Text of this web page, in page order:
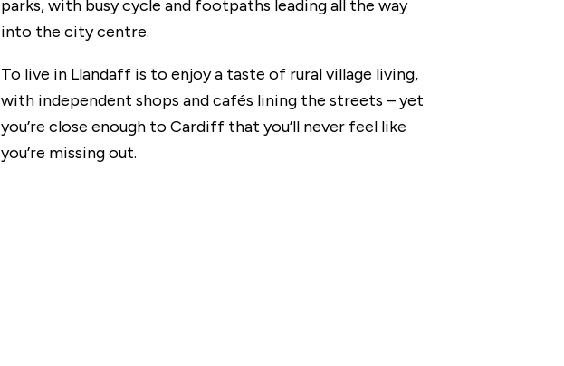
parks, with busy cycle and footpaths leading all the way
into the city centre.
To live in Llandaff is to enjoy a taste of rural village living,
with independent shops and cafés lining the streets – yet
you’re close enough to Cardiff that you’ll never feel like
you’re missing out.